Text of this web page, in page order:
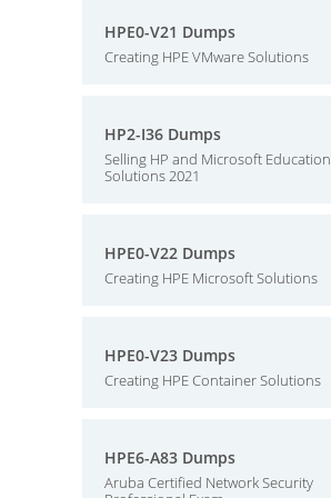
HPE0-V21 Dumps
Creating HPE VMware Solutions
HP2-I36 Dumps
Selling HP and Microsoft Education
Solutions 2021
HPE0-V22 Dumps
Creating HPE Microsoft Solutions
HPE0-V23 Dumps
Creating HPE Container Solutions
HPE6-A83 Dumps
Aruba Certified Network Security